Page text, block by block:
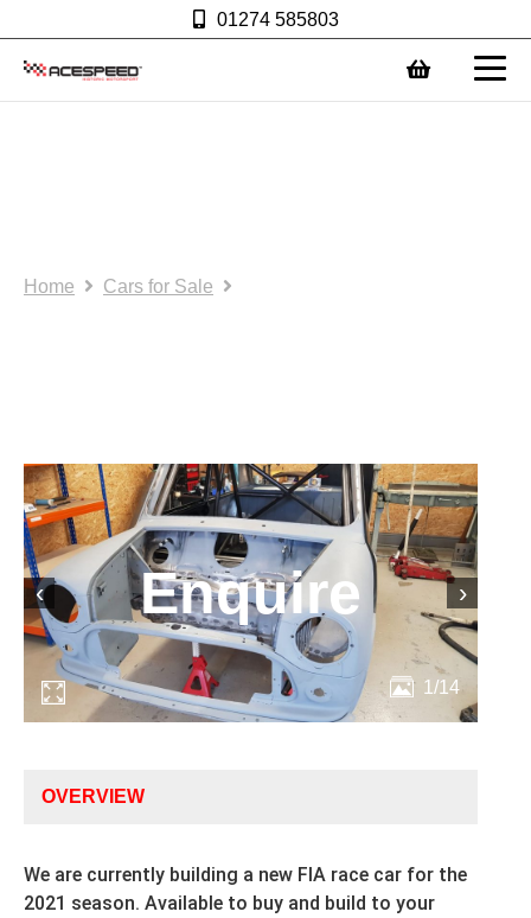
01274 585803
Home Cars for Sale
Enquire
1/14
‹ ›
OVERVIEW
We are currently building a new FIA race car for the
2021 season. Available to buy and build to your